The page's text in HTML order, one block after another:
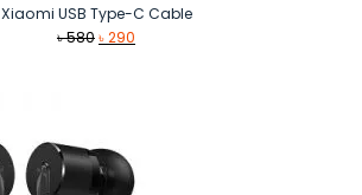
Xiaomi USB Type-C Cable
৳580Original
৳290